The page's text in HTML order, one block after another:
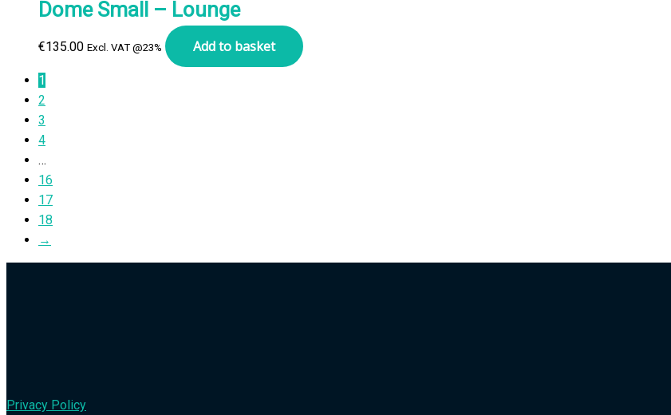
Dome Small – Lounge
€135.00 Excl. VAT @23% Add to basket
1
2
3
4
…
16
17
18
→
Privacy Policy